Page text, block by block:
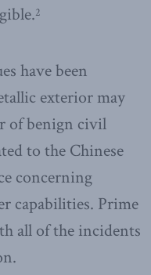
2
have been
exterior may
of benign civil
to the Chinese
concerning
capabilities. Prime
all of the incidents